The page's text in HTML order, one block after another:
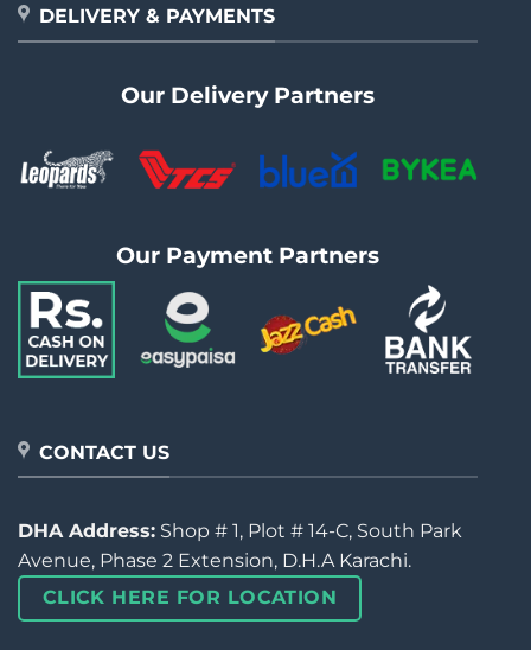
DELIVERY & PAYMENTS
Our Delivery Partners
Our Payment Partners
CONTACT US
DHA Address: Shop # 1, Plot # 14-C, South Park
Avenue, Phase 2 Extension, D.H.A Karachi.
CLICK HERE FOR LOCATION